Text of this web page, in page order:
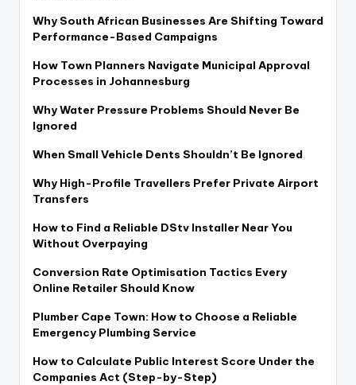
Why South African Businesses Are Shifting Toward
Performance-Based Campaigns
How Town Planners Navigate Municipal Approval
Processes in Johannesburg
Why Water Pressure Problems Should Never Be
Ignored
When Small Vehicle Dents Shouldn’t Be Ignored
Why High-Profile Travellers Prefer Private Airport
Transfers
How to Find a Reliable DStv Installer Near You
Without Overpaying
Conversion Rate Optimisation Tactics Every
Online Retailer Should Know
Plumber Cape Town: How to Choose a Reliable
Emergency Plumbing Service
How to Calculate Public Interest Score Under the
Companies Act (Step-by-Step)